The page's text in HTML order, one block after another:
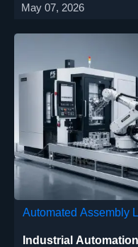
May 07, 2026
Automated Assembly
Industrial